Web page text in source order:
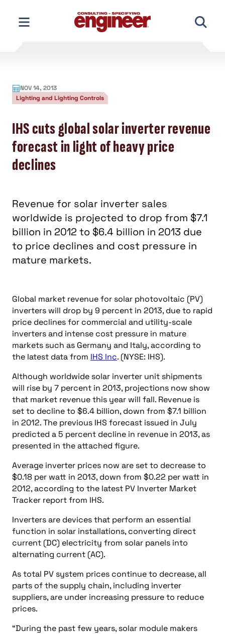
content
NOV 14, 2013
Lighting and Lighting Controls
IHS cuts global solar inverter revenue
forecast in light of heavy price
declines
Revenue for solar inverter sales
worldwide is projected to drop from $7.1
billion in 2012 to $6.4 billion in 2013 due
to price declines and cost pressure in
mature markets.
Global market revenue for solar photovoltaic (PV)
inverters will drop by 9 percent in 2013, due to rapid
price declines for commercial and utility-scale
inverters and intense cost pressure in mature
markets such as Germany and Italy, according to
the latest data from IHS Inc. (NYSE: IHS).
Although worldwide solar inverter unit shipments
will rise by 7 percent in 2013, projections now show
that market revenue this year will fall. Revenue is
set to decline to $6.4 billion, down from $7.1 billion
in 2012. The previous IHS forecast issued in July
predicted a 5 percent decline in revenue in 2013, as
presented in the attached figure.
Average inverter prices now are set to decrease to
$0.18 per watt in 2013, down from $0.22 per watt in
2012, according to the latest PV Inverter Market
Tracker report from IHS.
Inverters are devices that perform an essential
function in solar installations, converting direct
current (DC) electricity from solar panels into
alternating current (AC).
As total PV system prices continue to decrease, all
parts of the supply chain, including inverter
suppliers, are under increasing pressure to reduce
prices.
“During the past few years, solar module makers